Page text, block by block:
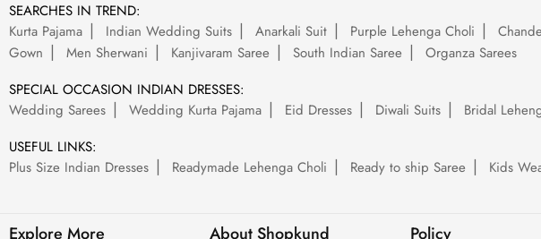
SEARCHES IN TREND:
Kurta Pajama
Indian Wedding Suits Anarkali Suit Purple Lehenga Choli
Gown
Men Sherwani Kanjivaram Saree South Indian Saree
Organza Sarees
SPECIAL OCCASION INDIAN DRESSES:
Wedding Sarees
Wedding Kurta Pajama Eid Dresses Diwali Suits
Bridal
USEFUL LINKS:
Plus Size Indian Dresses
Readymade Lehenga Choli Ready to ship Saree Kids
Explore More About Shopkund Policy